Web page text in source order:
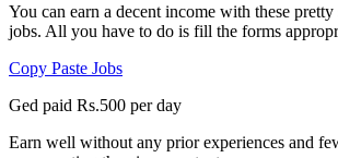
You can earn a decent income with these
jobs. All you have to do is fill the forms
Copy Paste Jobs
Ged paid Rs.500 per day
Earn well without any prior experiences and